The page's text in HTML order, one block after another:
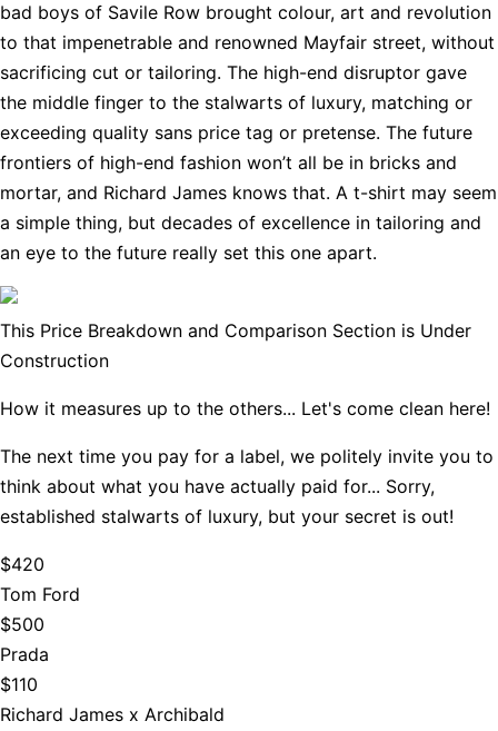
bad boys of Savile Row brought colour, art and revolution
to that impenetrable and renowned Mayfair street, without
sacrificing cut or tailoring. The high-end disruptor gave
the middle finger to the stalwarts of luxury, matching or
exceeding quality sans price tag or pretense. The future
frontiers of high-end fashion won’t all be in bricks and
mortar, and Richard James knows that. A t-shirt may seem
a simple thing, but decades of excellence in tailoring and
an eye to the future really set this one apart.
This Price Breakdown and Comparison Section is Under
Construction
How it measures up to the others... Let's come clean here!
The next time you pay for a label, we politely invite you to
think about what you have actually paid for... Sorry,
established stalwarts of luxury, but your secret is out!
$420
Tom Ford
$500
Prada
$110
Richard James x Archibald